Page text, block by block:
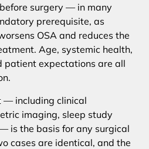
surgery — in many
prerequisite, as
OSA and reduces the
Age, systemic health,
patient expectations are all
— including clinical
imaging, sleep study
is the basis for any surgical
cases are identical, and the